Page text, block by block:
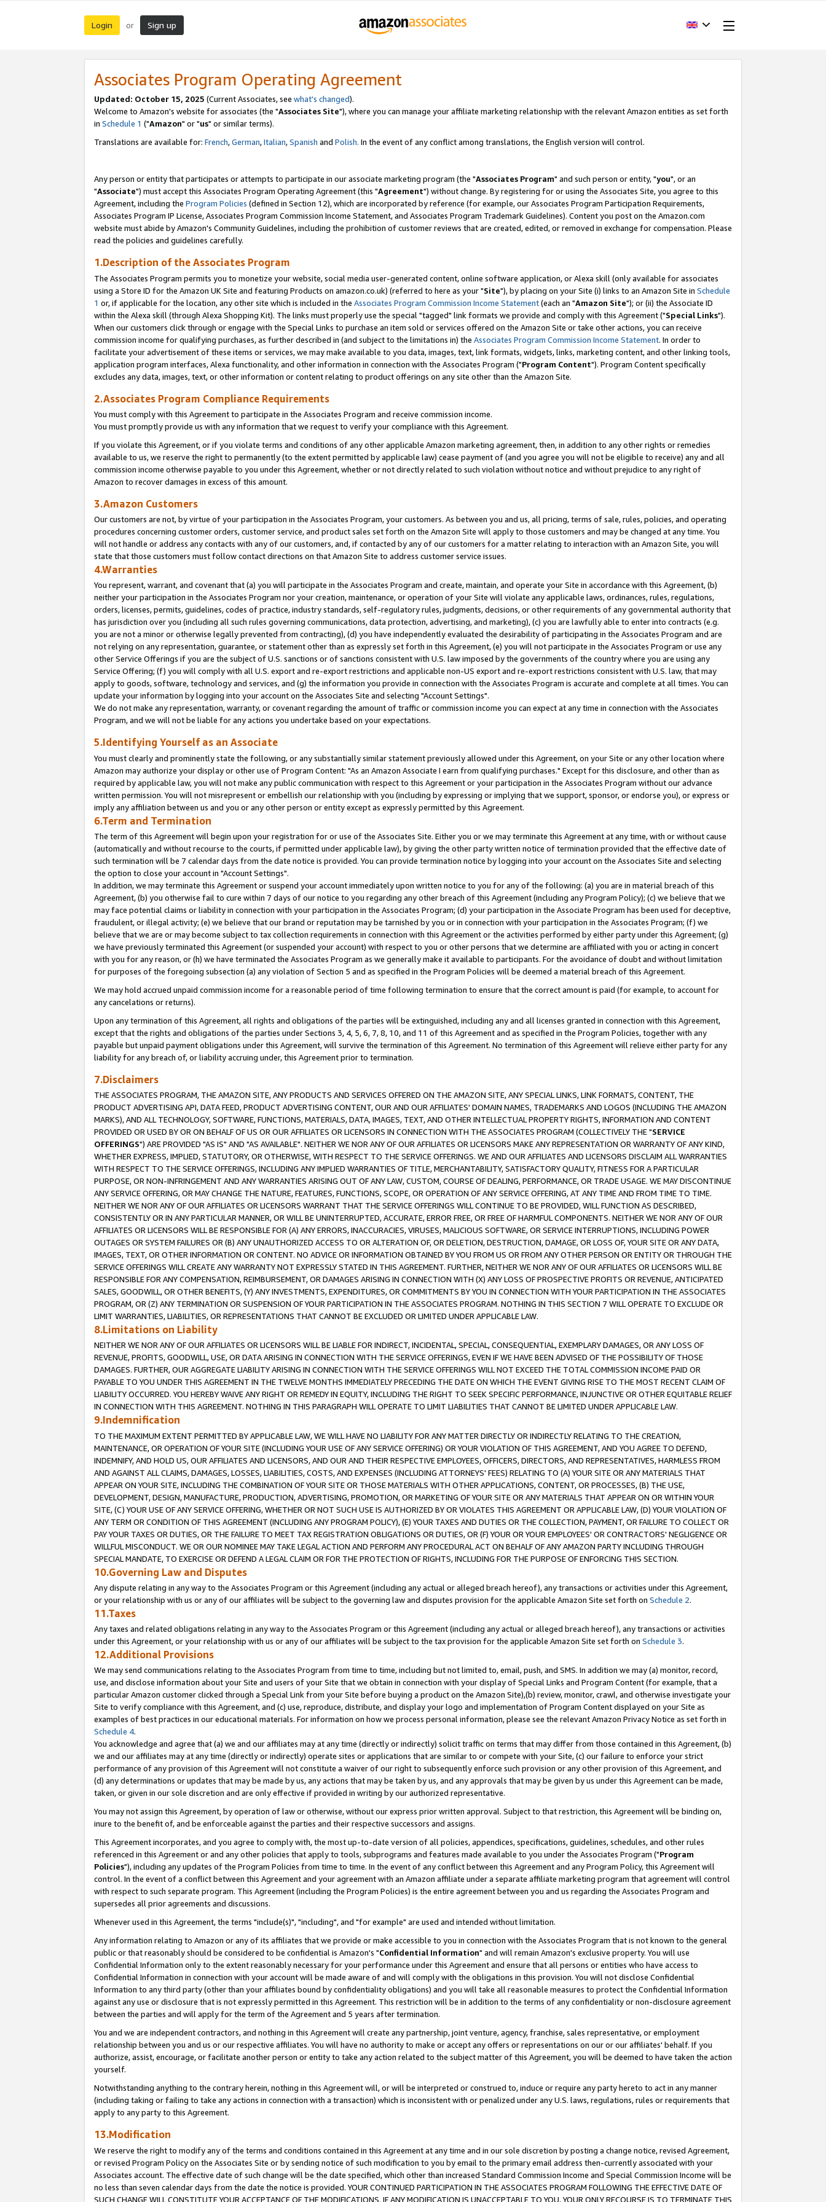
Login or Sign up
Associates Program Operating Agreement
Updated: October 15, 2025 (Current Associates, see what's changed).
Welcome to Amazon's website for associates (the "Associates Site"), where you can manage your affiliate marketing relationship with the relevant Amazon entities as set forth
in Schedule 1 ("Amazon" or "us" or similar terms).
Translations are available for: French,German,Italian,Spanish and Polish. In the event of any conflict among translations, the English version will control.
Any person or entity that participates or attempts to participate in our associate marketing program (the "Associates Program" and such person or entity, "you", or an
"Associate") must accept this Associates Program Operating Agreement (this "Agreement") without change. By registering for or using the Associates Site, you agree to this
Agreement, including the Program Policies (defined in Section 12), which are incorporated by reference (for example, our Associates Program Participation Requirements,
Associates Program IP License, Associates Program Commission Income Statement, and Associates Program Trademark Guidelines). Content you post on the Amazon.com
website must abide by Amazon's Community Guidelines, including the prohibition of customer reviews that are created, edited, or removed in exchange for compensation. Please
read the policies and guidelines carefully.
1.Description of the Associates Program
The Associates Program permits you to monetize your website, social media user-generated content, online software application, or Alexa skill (only available for associates
using a Store ID for the Amazon UK Site and featuring Products on amazon.co.uk) (referred to here as your "Site"), by placing on your Site (i) links to an Amazon Site in Schedule
1 or, if applicable for the location, any other site which is included in the Associates Program Commission Income Statement(each an "Amazon Site"); or (ii) the Associate ID
within the Alexa skill (through Alexa Shopping Kit). The links must properly use the special "tagged" link formats we provide and comply with this Agreement ("Special Links").
When our customers click through or engage with the Special Links to purchase an item sold or services offered on the Amazon Site or take other actions, you can receive
commission income for qualifying purchases, as further described in (and subject to the limitations in) the Associates Program Commission Income Statement. In order to
facilitate your advertisement of these items or services, we may make available to you data, images, text, link formats, widgets, links, marketing content, and other linking tools,
application program interfaces, Alexa functionality, and other information in connection with the Associates Program ("Program Content"). Program Content specifically
excludes any data, images, text, or other information or content relating to product offerings on any site other than the Amazon Site.
2.Associates Program Compliance Requirements
You must comply with this Agreement to participate in the Associates Program and receive commission income.
You must promptly provide us with any information that we request to verify your compliance with this Agreement.
If you violate this Agreement, or if you violate terms and conditions of any other applicable Amazon marketing agreement, then, in addition to any other rights or remedies
available to us, we reserve the right to permanently (to the extent permitted by applicable law) cease payment of (and you agree you will not be eligible to receive) any and all
commission income otherwise payable to you under this Agreement, whether or not directly related to such violation without notice and without prejudice to any right of
Amazon to recover damages in excess of this amount.
3.Amazon Customers
Our customers are not, by virtue of your participation in the Associates Program, your customers. As between you and us, all pricing, terms of sale, rules, policies, and operating
procedures concerning customer orders, customer service, and product sales set forth on the Amazon Site will apply to those customers and may be changed at any time. You
will not handle or address any contacts with any of our customers, and, if contacted by any of our customers for a matter relating to interaction with an Amazon Site, you will
state that those customers must follow contact directions on that Amazon Site to address customer service issues.
4.Warranties
You represent, warrant, and covenant that (a) you will participate in the Associates Program and create, maintain, and operate your Site in accordance with this Agreement, (b)
neither your participation in the Associates Program nor your creation, maintenance, or operation of your Site will violate any applicable laws, ordinances, rules, regulations,
orders, licenses, permits, guidelines, codes of practice, industry standards, self-regulatory rules, judgments, decisions, or other requirements of any governmental authority that
has jurisdiction over you (including all such rules governing communications, data protection, advertising, and marketing), (c) you are lawfully able to enter into contracts (e.g.
you are not a minor or otherwise legally prevented from contracting), (d) you have independently evaluated the desirability of participating in the Associates Program and are
not relying on any representation, guarantee, or statement other than as expressly set forth in this Agreement, (e) you will not participate in the Associates Program or use any
other Service Offerings if you are the subject of U.S. sanctions or of sanctions consistent with U.S. law imposed by the governments of the country where you are using any
Service Offering; (f) you will comply with all U.S. export and re-export restrictions and applicable non-US export and re-export restrictions consistent with U.S. law, that may
apply to goods, software, technology and services, and (g) the information you provide in connection with the Associates Program is accurate and complete at all times. You can
update your information by logging into your account on the Associates Site and selecting "Account Settings".
We do not make any representation, warranty, or covenant regarding the amount of traffic or commission income you can expect at any time in connection with the Associates
Program, and we will not be liable for any actions you undertake based on your expectations.
5.Identifying Yourself as an Associate
You must clearly and prominently state the following, or any substantially similar statement previously allowed under this Agreement, on your Site or any other location where
Amazon may authorize your display or other use of Program Content: "As an Amazon Associate I earn from qualifying purchases." Except for this disclosure, and other than as
required by applicable law, you will not make any public communication with respect to this Agreement or your participation in the Associates Program without our advance
written permission. You will not misrepresent or embellish our relationship with you (including by expressing or implying that we support, sponsor, or endorse you), or express or
imply any affiliation between us and you or any other person or entity except as expressly permitted by this Agreement.
6.Term and Termination
The term of this Agreement will begin upon your registration for or use of the Associates Site. Either you or we may terminate this Agreement at any time, with or without cause
(automatically and without recourse to the courts, if permitted under applicable law), by giving the other party written notice of termination provided that the effective date of
such termination will be 7 calendar days from the date notice is provided. You can provide termination notice by logging into your account on the Associates Site and selecting
the option to close your account in "Account Settings".
In addition, we may terminate this Agreement or suspend your account immediately upon written notice to you for any of the following: (a) you are in material breach of this
Agreement, (b) you otherwise fail to cure within 7 days of our notice to you regarding any other breach of this Agreement (including any Program Policy); (c) we believe that we
may face potential claims or liability in connection with your participation in the Associates Program; (d) your participation in the Associate Program has been used for deceptive,
fraudulent, or illegal activity; (e) we believe that our brand or reputation may be tarnished by you or in connection with your participation in the Associates Program; (f) we
believe that we are or may become subject to tax collection requirements in connection with this Agreement or the activities performed by either party under this Agreement; (g)
we have previously terminated this Agreement (or suspended your account) with respect to you or other persons that we determine are affiliated with you or acting in concert
with you for any reason, or (h) we have terminated the Associates Program as we generally make it available to participants. For the avoidance of doubt and without limitation
for purposes of the foregoing subsection (a) any violation of Section 5 and as specified in the Program Policies will be deemed a material breach of this Agreement.
We may hold accrued unpaid commission income for a reasonable period of time following termination to ensure that the correct amount is paid (for example, to account for
any cancelations or returns).
Upon any termination of this Agreement, all rights and obligations of the parties will be extinguished, including any and all licenses granted in connection with this Agreement,
except that the rights and obligations of the parties under Sections 3, 4, 5, 6, 7, 8, 10, and 11 of this Agreement and as specified in the Program Policies, together with any
payable but unpaid payment obligations under this Agreement, will survive the termination of this Agreement. No termination of this Agreement will relieve either party for any
liability for any breach of, or liability accruing under, this Agreement prior to termination.
7.Disclaimers
THE ASSOCIATES PROGRAM, THE AMAZON SITE, ANY PRODUCTS AND SERVICES OFFERED ON THE AMAZON SITE, ANY SPECIAL LINKS, LINK FORMATS, CONTENT, THE
PRODUCT ADVERTISING API, DATA FEED, PRODUCT ADVERTISING CONTENT, OUR AND OUR AFFILIATES' DOMAIN NAMES, TRADEMARKS AND LOGOS (INCLUDING THE AMAZON
MARKS), AND ALL TECHNOLOGY, SOFTWARE, FUNCTIONS, MATERIALS, DATA, IMAGES, TEXT, AND OTHER INTELLECTUAL PROPERTY RIGHTS, INFORMATION AND CONTENT
PROVIDED OR USED BY OR ON BEHALF OF US OR OUR AFFILIATES OR LICENSORS IN CONNECTION WITH THE ASSOCIATES PROGRAM (COLLECTIVELY THE "SERVICE
OFFERINGS") ARE PROVIDED "AS IS" AND "AS AVAILABLE". NEITHER WE NOR ANY OF OUR AFFILIATES OR LICENSORS MAKE ANY REPRESENTATION OR WARRANTY OF ANY KIND,
WHETHER EXPRESS, IMPLIED, STATUTORY, OR OTHERWISE, WITH RESPECT TO THE SERVICE OFFERINGS. WE AND OUR AFFILIATES AND LICENSORS DISCLAIM ALL WARRANTIES
WITH RESPECT TO THE SERVICE OFFERINGS, INCLUDING ANY IMPLIED WARRANTIES OF TITLE, MERCHANTABILITY, SATISFACTORY QUALITY, FITNESS FOR A PARTICULAR
PURPOSE, OR NON-INFRINGEMENT AND ANY WARRANTIES ARISING OUT OF ANY LAW, CUSTOM, COURSE OF DEALING, PERFORMANCE, OR TRADE USAGE. WE MAY DISCONTINUE
ANY SERVICE OFFERING, OR MAY CHANGE THE NATURE, FEATURES, FUNCTIONS, SCOPE, OR OPERATION OF ANY SERVICE OFFERING, AT ANY TIME AND FROM TIME TO TIME.
NEITHER WE NOR ANY OF OUR AFFILIATES OR LICENSORS WARRANT THAT THE SERVICE OFFERINGS WILL CONTINUE TO BE PROVIDED, WILL FUNCTION AS DESCRIBED,
CONSISTENTLY OR IN ANY PARTICULAR MANNER, OR WILL BE UNINTERRUPTED, ACCURATE, ERROR FREE, OR FREE OF HARMFUL COMPONENTS. NEITHER WE NOR ANY OF OUR
AFFILIATES OR LICENSORS WILL BE RESPONSIBLE FOR (A) ANY ERRORS, INACCURACIES, VIRUSES, MALICIOUS SOFTWARE, OR SERVICE INTERRUPTIONS, INCLUDING POWER
OUTAGES OR SYSTEM FAILURES OR (B) ANY UNAUTHORIZED ACCESS TO OR ALTERATION OF, OR DELETION, DESTRUCTION, DAMAGE, OR LOSS OF, YOUR SITE OR ANY DATA,
IMAGES, TEXT, OR OTHER INFORMATION OR CONTENT. NO ADVICE OR INFORMATION OBTAINED BY YOU FROM US OR FROM ANY OTHER PERSON OR ENTITY OR THROUGH THE
SERVICE OFFERINGS WILL CREATE ANY WARRANTY NOT EXPRESSLY STATED IN THIS AGREEMENT. FURTHER, NEITHER WE NOR ANY OF OUR AFFILIATES OR LICENSORS WILL BE
RESPONSIBLE FOR ANY COMPENSATION, REIMBURSEMENT, OR DAMAGES ARISING IN CONNECTION WITH (X) ANY LOSS OF PROSPECTIVE PROFITS OR REVENUE, ANTICIPATED
SALES, GOODWILL, OR OTHER BENEFITS, (Y) ANY INVESTMENTS, EXPENDITURES, OR COMMITMENTS BY YOU IN CONNECTION WITH YOUR PARTICIPATION IN THE ASSOCIATES
PROGRAM, OR (Z) ANY TERMINATION OR SUSPENSION OF YOUR PARTICIPATION IN THE ASSOCIATES PROGRAM. NOTHING IN THIS SECTION 7 WILL OPERATE TO EXCLUDE OR
LIMIT WARRANTIES, LIABILITIES, OR REPRESENTATIONS THAT CANNOT BE EXCLUDED OR LIMITED UNDER APPLICABLE LAW.
8.Limitations on Liability
NEITHER WE NOR ANY OF OUR AFFILIATES OR LICENSORS WILL BE LIABLE FOR INDIRECT, INCIDENTAL, SPECIAL, CONSEQUENTIAL, EXEMPLARY DAMAGES, OR ANY LOSS OF
REVENUE, PROFITS, GOODWILL, USE, OR DATA ARISING IN CONNECTION WITH THE SERVICE OFFERINGS, EVEN IF WE HAVE BEEN ADVISED OF THE POSSIBILITY OF THOSE
DAMAGES. FURTHER, OUR AGGREGATE LIABILITY ARISING IN CONNECTION WITH THE SERVICE OFFERINGS WILL NOT EXCEED THE TOTAL COMMISSION INCOME PAID OR
PAYABLE TO YOU UNDER THIS AGREEMENT IN THE TWELVE MONTHS IMMEDIATELY PRECEDING THE DATE ON WHICH THE EVENT GIVING RISE TO THE MOST RECENT CLAIM OF
LIABILITY OCCURRED. YOU HEREBY WAIVE ANY RIGHT OR REMEDY IN EQUITY, INCLUDING THE RIGHT TO SEEK SPECIFIC PERFORMANCE, INJUNCTIVE OR OTHER EQUITABLE RELIEF
IN CONNECTION WITH THIS AGREEMENT. NOTHING IN THIS PARAGRAPH WILL OPERATE TO LIMIT LIABILITIES THAT CANNOT BE LIMITED UNDER APPLICABLE LAW.
9.Indemnification
TO THE MAXIMUM EXTENT PERMITTED BY APPLICABLE LAW, WE WILL HAVE NO LIABILITY FOR ANY MATTER DIRECTLY OR INDIRECTLY RELATING TO THE CREATION,
MAINTENANCE, OR OPERATION OF YOUR SITE (INCLUDING YOUR USE OF ANY SERVICE OFFERING) OR YOUR VIOLATION OF THIS AGREEMENT, AND YOU AGREE TO DEFEND,
INDEMNIFY, AND HOLD US, OUR AFFILIATES AND LICENSORS, AND OUR AND THEIR RESPECTIVE EMPLOYEES, OFFICERS, DIRECTORS, AND REPRESENTATIVES, HARMLESS FROM
AND AGAINST ALL CLAIMS, DAMAGES, LOSSES, LIABILITIES, COSTS, AND EXPENSES (INCLUDING ATTORNEYS' FEES) RELATING TO (A) YOUR SITE OR ANY MATERIALS THAT
APPEAR ON YOUR SITE, INCLUDING THE COMBINATION OF YOUR SITE OR THOSE MATERIALS WITH OTHER APPLICATIONS, CONTENT, OR PROCESSES, (B) THE USE,
DEVELOPMENT, DESIGN, MANUFACTURE, PRODUCTION, ADVERTISING, PROMOTION, OR MARKETING OF YOUR SITE OR ANY MATERIALS THAT APPEAR ON OR WITHIN YOUR
SITE, (C) YOUR USE OF ANY SERVICE OFFERING, WHETHER OR NOT SUCH USE IS AUTHORIZED BY OR VIOLATES THIS AGREEMENT OR APPLICABLE LAW, (D) YOUR VIOLATION OF
ANY TERM OR CONDITION OF THIS AGREEMENT (INCLUDING ANY PROGRAM POLICY), (E) YOUR TAXES AND DUTIES OR THE COLLECTION, PAYMENT, OR FAILURE TO COLLECT OR
PAY YOUR TAXES OR DUTIES, OR THE FAILURE TO MEET TAX REGISTRATION OBLIGATIONS OR DUTIES, OR (F) YOUR OR YOUR EMPLOYEES' OR CONTRACTORS' NEGLIGENCE OR
WILLFUL MISCONDUCT. WE OR OUR NOMINEE MAY TAKE LEGAL ACTION AND PERFORM ANY PROCEDURAL ACT ON BEHALF OF ANY AMAZON PARTY INCLUDING THROUGH
SPECIAL MANDATE, TO EXERCISE OR DEFEND A LEGAL CLAIM OR FOR THE PROTECTION OF RIGHTS, INCLUDING FOR THE PURPOSE OF ENFORCING THIS SECTION.
10.Governing Law and Disputes
Any dispute relating in any way to the Associates Program or this Agreement (including any actual or alleged breach hereof), any transactions or activities under this Agreement,
or your relationship with us or any of our affiliates will be subject to the governing law and disputes provision for the applicable Amazon Site set forth on Schedule 2.
11.Taxes
Any taxes and related obligations relating in any way to the Associates Program or this Agreement (including any actual or alleged breach hereof), any transactions or activities
under this Agreement, or your relationship with us or any of our affiliates will be subject to the tax provision for the applicable Amazon Site set forth on Schedule 3.
12.Additional Provisions
We may send communications relating to the Associates Program from time to time, including but not limited to, email, push, and SMS. In addition we may (a) monitor, record,
use, and disclose information about your Site and users of your Site that we obtain in connection with your display of Special Links and Program Content (for example, that a
particular Amazon customer clicked through a Special Link from your Site before buying a product on the Amazon Site),(b) review, monitor, crawl, and otherwise investigate your
Site to verify compliance with this Agreement, and (c) use, reproduce, distribute, and display your logo and implementation of Program Content displayed on your Site as
examples of best practices in our educational materials. For information on how we process personal information, please see the relevant Amazon Privacy Notice as set forth in
Schedule 4.
You acknowledge and agree that (a) we and our affiliates may at any time (directly or indirectly) solicit traffic on terms that may differ from those contained in this Agreement, (b)
we and our affiliates may at any time (directly or indirectly) operate sites or applications that are similar to or compete with your Site, (c) our failure to enforce your strict
performance of any provision of this Agreement will not constitute a waiver of our right to subsequently enforce such provision or any other provision of this Agreement, and
(d) any determinations or updates that may be made by us, any actions that may be taken by us, and any approvals that may be given by us under this Agreement can be made,
taken, or given in our sole discretion and are only effective if provided in writing by our authorized representative.
You may not assign this Agreement, by operation of law or otherwise, without our express prior written approval. Subject to that restriction, this Agreement will be binding on,
inure to the benefit of, and be enforceable against the parties and their respective successors and assigns.
This Agreement incorporates, and you agree to comply with, the most up-to-date version of all policies, appendices, specifications, guidelines, schedules, and other rules
referenced in this Agreement or and any other policies that apply to tools, subprograms and features made available to you under the Associates Program ("Program
Policies"), including any updates of the Program Policies from time to time. In the event of any conflict between this Agreement and any Program Policy, this Agreement will
control. In the event of a conflict between this Agreement and your agreement with an Amazon affiliate under a separate affiliate marketing program that agreement will control
with respect to such separate program. This Agreement (including the Program Policies) is the entire agreement between you and us regarding the Associates Program and
supersedes all prior agreements and discussions.
Whenever used in this Agreement, the terms "include(s)", "including", and "for example" are used and intended without limitation.
Any information relating to Amazon or any of its affiliates that we provide or make accessible to you in connection with the Associates Program that is not known to the general
public or that reasonably should be considered to be confidential is Amazon's "Confidential Information" and will remain Amazon's exclusive property. You will use
Confidential Information only to the extent reasonably necessary for your performance under this Agreement and ensure that all persons or entities who have access to
Confidential Information in connection with your account will be made aware of and will comply with the obligations in this provision. You will not disclose Confidential
Information to any third party (other than your affiliates bound by confidentiality obligations) and you will take all reasonable measures to protect the Confidential Information
against any use or disclosure that is not expressly permitted in this Agreement. This restriction will be in addition to the terms of any confidentiality or non-disclosure agreement
between the parties and will apply for the term of the Agreement and 5 years after termination.
You and we are independent contractors, and nothing in this Agreement will create any partnership, joint venture, agency, franchise, sales representative, or employment
relationship between you and us or our respective affiliates. You will have no authority to make or accept any offers or representations on our or our affiliates' behalf. If you
authorize, assist, encourage, or facilitate another person or entity to take any action related to the subject matter of this Agreement, you will be deemed to have taken the action
yourself.
Notwithstanding anything to the contrary herein, nothing in this Agreement will, or will be interpreted or construed to, induce or require any party hereto to act in any manner
(including taking or failing to take any actions in connection with a transaction) which is inconsistent with or penalized under any U.S. laws, regulations, rules or requirements that
apply to any party to this Agreement.
13.Modification
We reserve the right to modify any of the terms and conditions contained in this Agreement at any time and in our sole discretion by posting a change notice, revised Agreement,
or revised Program Policy on the Associates Site or by sending notice of such modification to you by email to the primary email address then-currently associated with your
Associates account. The effective date of such change will be the date specified, which other than increased Standard Commission Income and Special Commission Income will be
no less than seven calendar days from the date the notice is provided. YOUR CONTINUED PARTICIPATION IN THE ASSOCIATES PROGRAM FOLLOWING THE EFFECTIVE DATE OF
SUCH CHANGE WILL CONSTITUTE YOUR ACCEPTANCE OF THE MODIFICATIONS. IF ANY MODIFICATION IS UNACCEPTABLE TO YOU, YOUR ONLY RECOURSE IS TO TERMINATE THIS